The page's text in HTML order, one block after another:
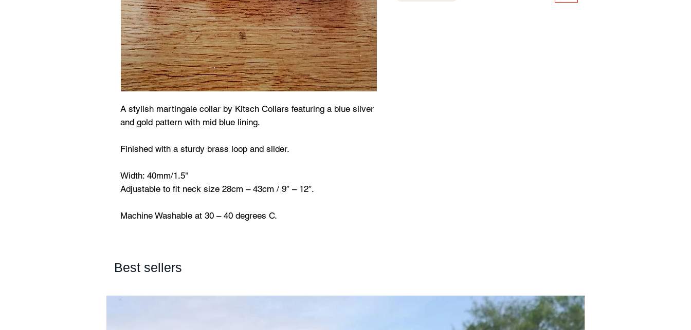
A stylish martingale collar by Kitsch Collars featuring a blue silver
and gold pattern with mid blue lining.
Finished with a sturdy brass loop and slider.
Width: 40mm/1.5"
Adjustable to fit neck size 28cm – 43cm / 9″ – 12″.
Machine Washable at 30 – 40 degrees C.
Best sellers